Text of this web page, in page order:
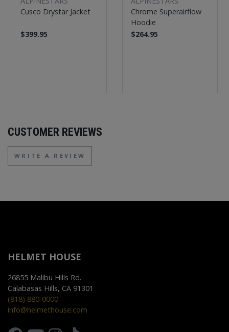
Cusco Drystar Jacket
$399.95
Chrome Superairflow
Hoodie
$264.95
CUSTOMER REVIEWS
WRITE A REVIEW
HELMET HOUSE
26855 Malibu Hills Rd.
Calabasas Hills, CA 91301
(818) 880-0000
info@helmethouse.com